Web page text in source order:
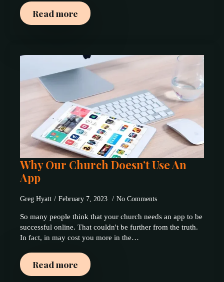
Read more
Why Our Church Doesn’t Use An
App
Greg Hyatt February 7, 2023 No Comments
So many people think that your church needs an app to be
successful online. That couldn't be further from the truth.
In fact, in may cost you more in the…
Read more